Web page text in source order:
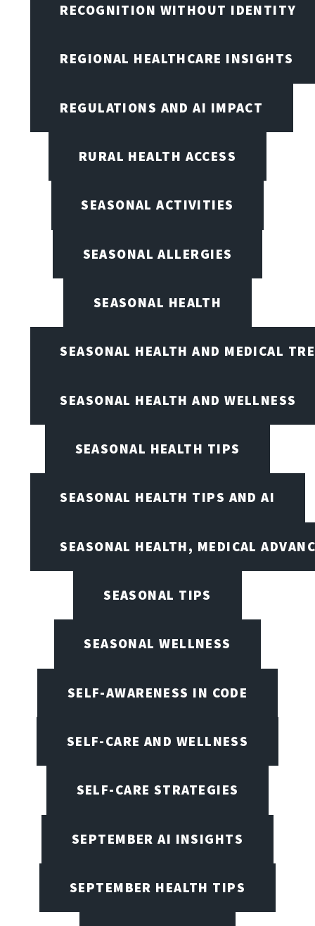
RECOGNITION WITHOUT IDENTITY
REGIONAL HEALTHCARE INSIGHTS
REGULATIONS AND AI IMPACT
RURAL HEALTH ACCESS
SEASONAL ACTIVITIES
SEASONAL ALLERGIES
SEASONAL HEALTH
SEASONAL HEALTH AND MEDICAL
SEASONAL HEALTH AND WELLNESS
SEASONAL HEALTH TIPS
SEASONAL HEALTH TIPS AND AI
SEASONAL HEALTH, MEDICAL
SEASONAL TIPS
SEASONAL WELLNESS
SELF-AWARENESS IN CODE
SELF-CARE AND WELLNESS
SELF-CARE STRATEGIES
SEPTEMBER AI INSIGHTS
SEPTEMBER HEALTH TIPS